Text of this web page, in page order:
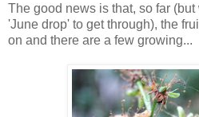
The good news is that, so far
'June drop' to get through), the
on and there are a few growing...